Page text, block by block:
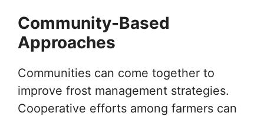
Community-Based
Approaches
Communities can come together to
improve frost management strategies.
Cooperative efforts among farmers can